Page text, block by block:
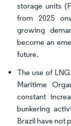
storage units
from 2025
growing
become an
future.
The use of
Maritime
constant
bunkering
Brazil have not